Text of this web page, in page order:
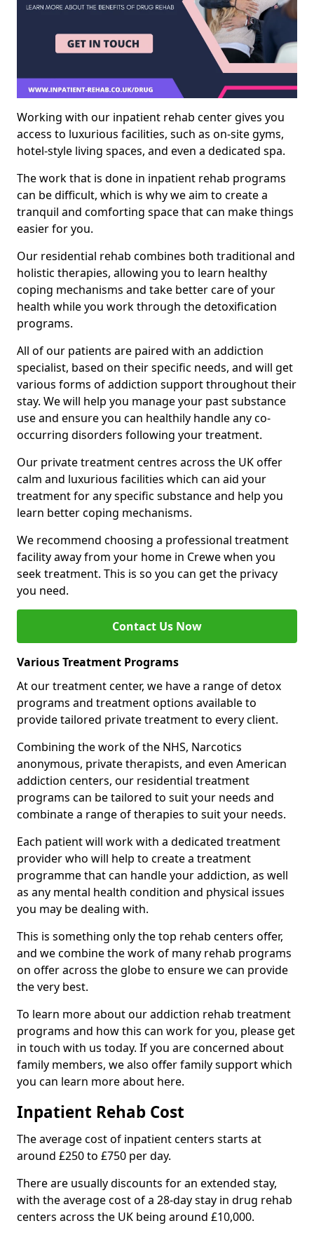
Working with our inpatient rehab center gives you
access to luxurious facilities, such as on-site gyms,
hotel-style living spaces, and even a dedicated spa.
The work that is done in inpatient rehab programs
can be difficult, which is why we aim to create a
tranquil and comforting space that can make things
easier for you.
Our residential rehab combines both traditional and
holistic therapies, allowing you to learn healthy
coping mechanisms and take better care of your
health while you work through the detoxification
programs.
All of our patients are paired with an addiction
specialist, based on their specific needs, and will get
various forms of addiction support throughout their
stay. We will help you manage your past substance
use and ensure you can healthily handle any co-
occurring disorders following your treatment.
Our private treatment centres across the UK offer
calm and luxurious facilities which can aid your
treatment for any specific substance and help you
learn better coping mechanisms.
We recommend choosing a professional treatment
facility away from your home in Crewe when you
seek treatment. This is so you can get the privacy
you need.
Contact Us Now
Various Treatment Programs
At our treatment center, we have a range of detox
programs and treatment options available to
provide tailored private treatment to every client.
Combining the work of the NHS, Narcotics
anonymous, private therapists, and even American
addiction centers, our residential treatment
programs can be tailored to suit your needs and
combinate a range of therapies to suit your needs.
Each patient will work with a dedicated treatment
provider who will help to create a treatment
programme that can handle your addiction, as well
as any mental health condition and physical issues
you may be dealing with.
This is something only the top rehab centers offer,
and we combine the work of many rehab programs
on offer across the globe to ensure we can provide
the very best.
To learn more about our addiction rehab treatment
programs and how this can work for you, please get
in touch with us today. If you are concerned about
family members, we also offer family support which
you can learn more about here.
Inpatient Rehab Cost
The average cost of inpatient centers starts at
around £250 to £750 per day.
There are usually discounts for an extended stay,
with the average cost of a 28-day stay in drug rehab
centers across the UK being around £10,000.